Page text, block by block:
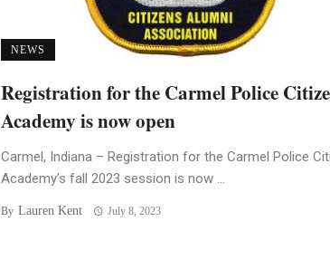
NEWS
Registration for the Carmel Police
Academy is now open
Carmel, Indiana – Registration for the Carmel Police
Academy’s fall 2023 session is now ...
By Lauren Kent July 8, 2023